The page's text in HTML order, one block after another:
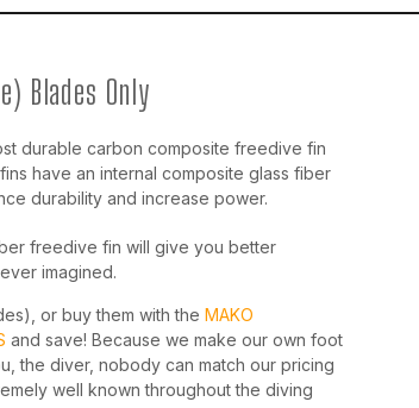
Blades Only
durable carbon composite freedive fin
have an internal composite glass fiber
durability and increase power.
freedive fin will give you better
imagined.
or buy them with the MAKO
and save! Because we make our own foot
the diver, nobody can match our pricing
well known throughout the diving